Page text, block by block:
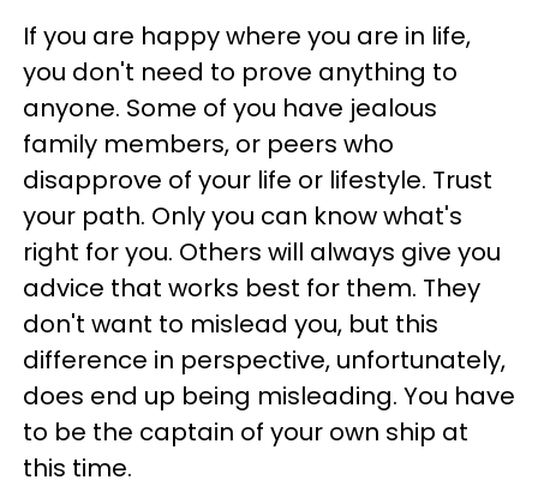
If you are happy where you are in life,
you don't need to prove anything to
anyone. Some of you have jealous
family members, or peers who
disapprove of your life or lifestyle. Trust
your path. Only you can know what's
right for you. Others will always give you
advice that works best for them. They
don't want to mislead you, but this
difference in perspective, unfortunately,
does end up being misleading. You have
to be the captain of your own ship at
this time.